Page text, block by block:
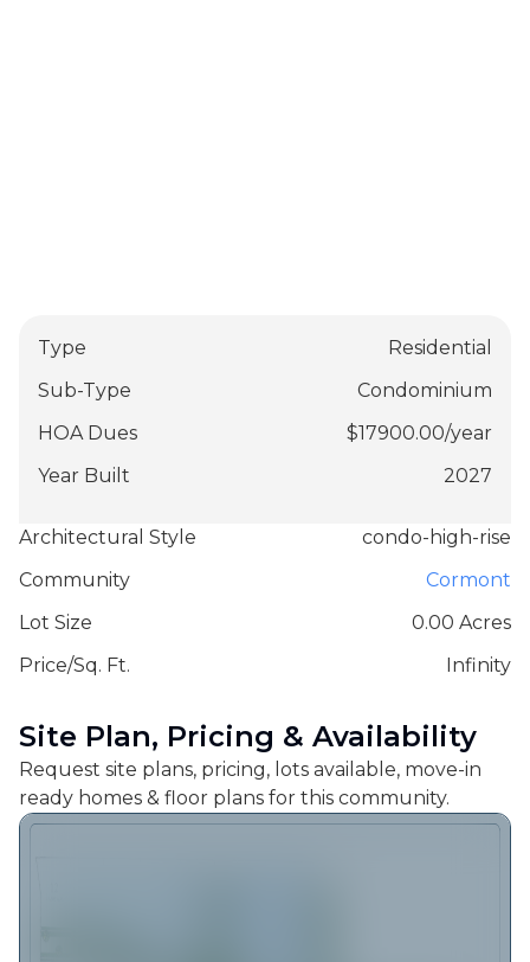
Type
Residential
Sub-Type
Condominium
HOA Dues
$17900.00/year
Year Built
2027
Architectural Style
condo-high-rise
Community
Cormont
Lot Size
0.00 Acres
Price/Sq. Ft.
Infinity
Site Plan, Pricing & Availability
Request site plans, pricing, lots available, move-in
ready homes & floor plans for this community.